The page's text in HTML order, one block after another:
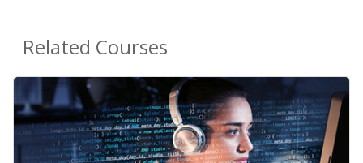
Related Courses